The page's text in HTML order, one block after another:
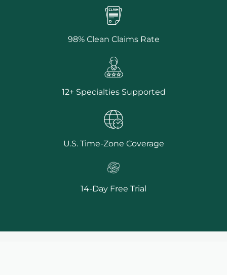
98% Clean Claims Rate
12+ Specialties Supported
U.S. Time-Zone Coverage
14-Day Free Trial